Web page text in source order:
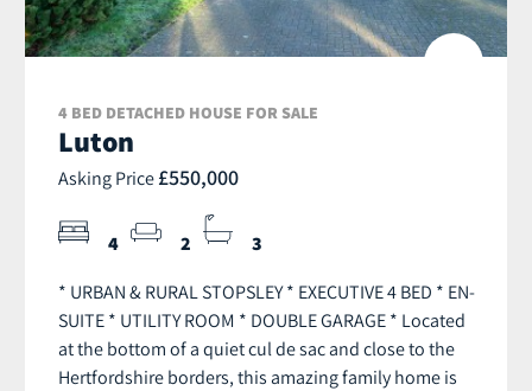
4 BED DETACHED HOUSE FOR SALE
Luton
Asking Price £550,000
4 2 3
* URBAN & RURAL STOPSLEY * EXECUTIVE 4 BED * EN-
SUITE * UTILITY ROOM * DOUBLE GARAGE * Located
at the bottom of a quiet cul de sac and close to the
Hertfordshire borders, this amazing family home is